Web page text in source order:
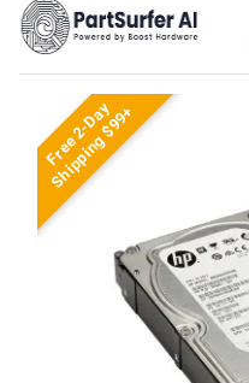
Free 2-Day
Shipping $99+